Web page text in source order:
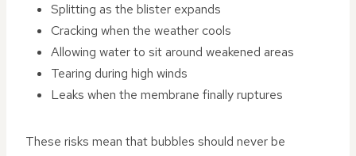
Splitting as the blister expands
Cracking when the weather cools
Allowing water to sit around weakened areas
Tearing during high winds
Leaks when the membrane finally ruptures
These risks mean that bubbles should never be